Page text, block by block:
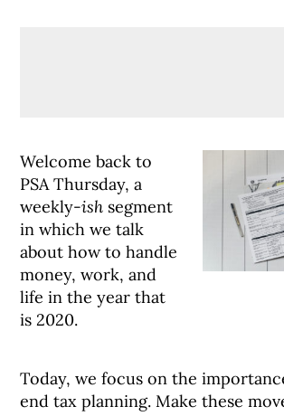
Welcome back to
PSA Thursday, a
weekly-ish segment
in which we talk
about how to handle
money, work, and
life in the year that
is 2020.
Today, we focus on the
end tax planning. Make these